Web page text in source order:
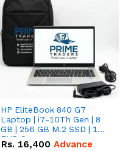
HP EliteBook 840 G7
Laptop | i7-10Th Gen | 8
GB | 256 GB M.2 SSD | 14"
FHD Screen
Rs. 16,400 Advance